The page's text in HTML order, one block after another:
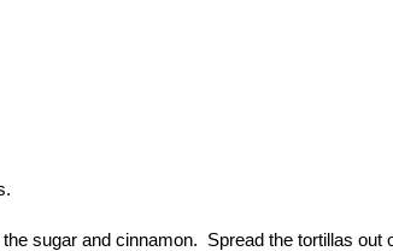
sugar and cinnamon. Spread the tortillas out